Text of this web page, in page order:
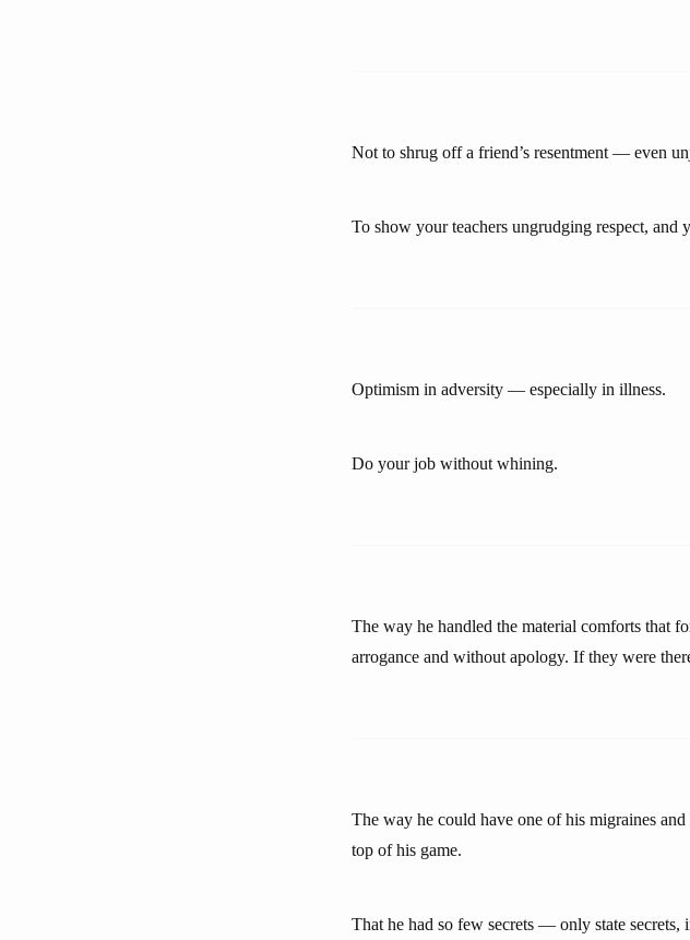
Not to shrug off a friend’s resentment — even
To show your teachers ungrudging respect, and
Optimism in adversity — especially in illness.
Do your job without whining.
The way he handled the material comforts that
arrogance and without apology. If they were
The way he could have one of his migraines
top of his game.
That he had so few secrets — only state secrets,